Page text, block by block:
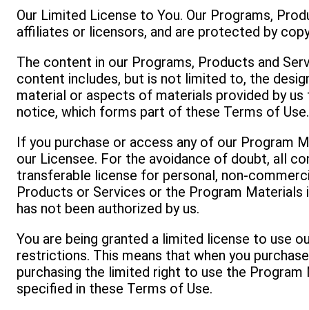
Our Limited License to You. Our Programs,
affiliates or licensors, and are protected by
The content in our Programs, Products and
content includes, but is not limited to, the
material or aspects of materials provided by
notice, which forms part of these Terms of Use.
If you purchase or access any of our Program
our Licensee. For the avoidance of doubt, all
transferable license for personal, non-
Products or Services or the Program
has not been authorized by us.
You are being granted a limited license to use
restrictions. This means that when you
purchasing the limited right to use the
specified in these Terms of Use.